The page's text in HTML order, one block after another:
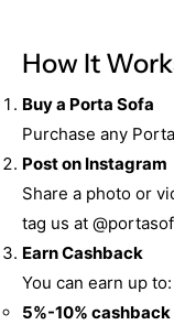
How It
Buy a Porta Sofa
Purchase any
Post on Instagram
Share a photo or
tag us at
Earn Cashback
You can earn up to:
5%-10% cashback